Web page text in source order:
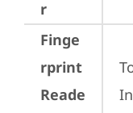
r
Finge
rprint
Reade